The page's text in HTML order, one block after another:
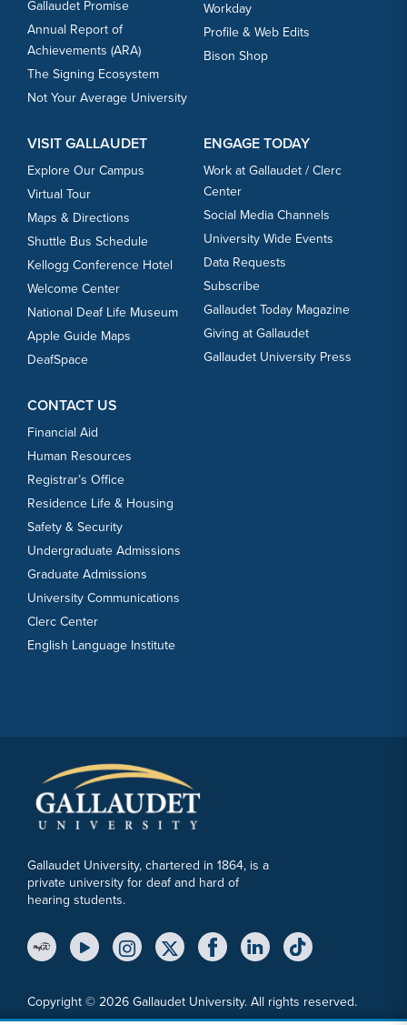
Gallaudet Promise
Annual Report of
Achievements (ARA)
The Signing Ecosystem
Not Your Average University
Workday
Profile & Web Edits
Bison Shop
VISIT GALLAUDET
Explore Our Campus
Virtual Tour
Maps & Directions
Shuttle Bus Schedule
Kellogg Conference Hotel
Welcome Center
National Deaf Life Museum
Apple Guide Maps
DeafSpace
ENGAGE TODAY
Work at Gallaudet / Clerc
Center
Social Media Channels
University Wide Events
Data Requests
Subscribe
Gallaudet Today Magazine
Giving at Gallaudet
Gallaudet University Press
CONTACT US
Financial Aid
Human Resources
Registrar’s Office
Residence Life & Housing
Safety & Security
Undergraduate Admissions
Graduate Admissions
University Communications
Clerc Center
English Language Institute
Gallaudet University, chartered in 1864, is a
private university for deaf and hard of
hearing students.
YouTube Link
Instagram Link
Twitter Link
Copyright © 2026 Gallaudet University. All rights reserved.